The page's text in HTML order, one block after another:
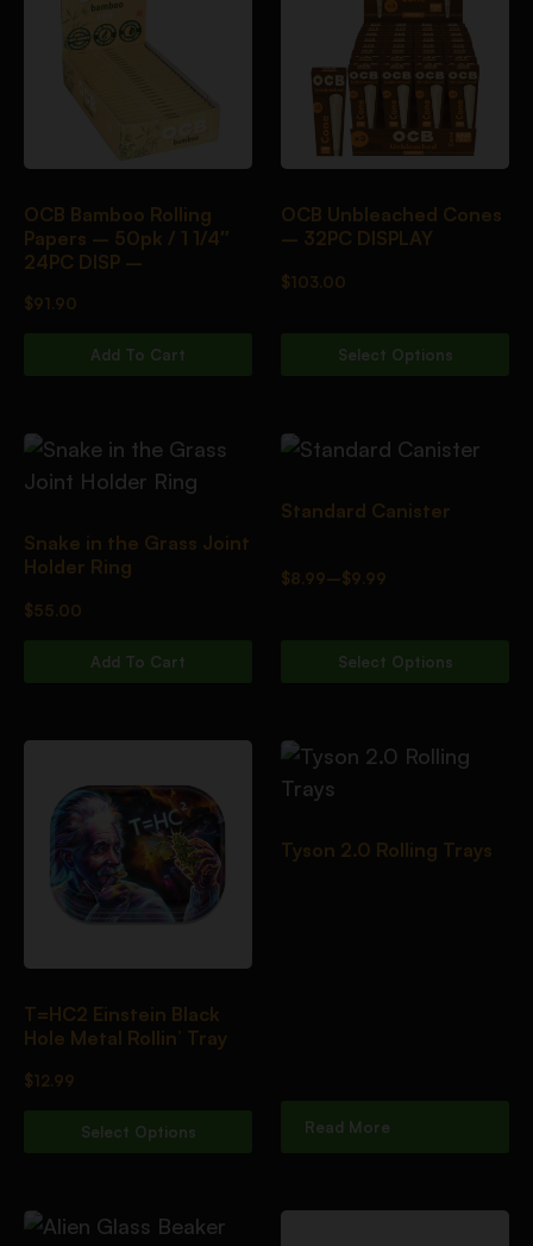
OCB Bamboo Rolling
Papers – 50pk / 1 1/4″
24PC DISP –
$91.90
Add To Cart
OCB Unbleached Cones
– 32PC DISPLAY
$103.00
Select Options
Snake in the Grass Joint
Holder Ring
$55.00
Add To Cart
Standard Canister
$8.99–$9.99
Select Options
T=HC2 Einstein Black
Hole Metal Rollin’ Tray
$12.99
Select Options
Tyson 2.0 Rolling Trays
Read More